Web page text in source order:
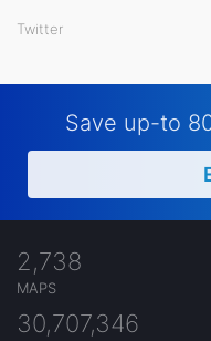
Twitter
Save up-to
2,738
MAPS
30,707,346